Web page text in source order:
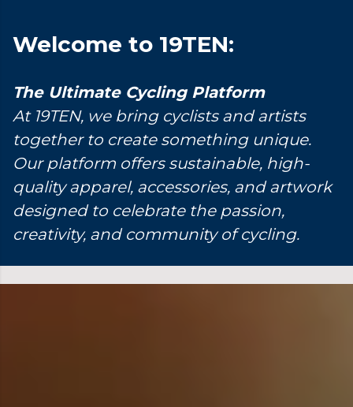
Welcome to 19TEN:
The Ultimate Cycling Platform
At 19TEN, we bring cyclists and artists
together to create something unique.
Our platform offers sustainable, high-
quality apparel, accessories, and artwork
designed to celebrate the passion,
creativity, and community of cycling.